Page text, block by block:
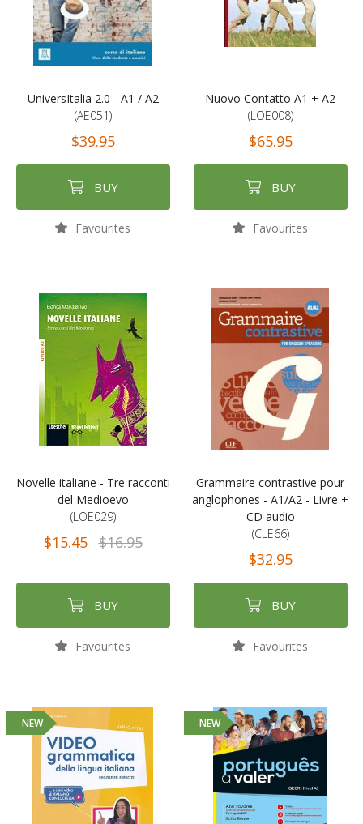
UniversItalia 2.0 - A1 / A2
(AE051)
$39.95
BUY
Favourites
Nuovo Contatto A1 + A2
(LOE008)
$65.95
BUY
Favourites
Novelle italiane - Tre racconti
del Medioevo
(LOE029)
$15.45 $16.95
BUY
Favourites
Grammaire contrastive pour
anglophones - A1/A2 - Livre +
CD audio
(CLE66)
$32.95
BUY
Favourites
NEW NEW